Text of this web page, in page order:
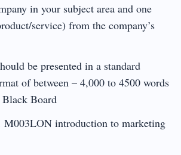
in your subject area and one
service) from the company’s
be presented in a standard
of between – 4,000 to 4500 words
Board
M003LON introduction to marketing